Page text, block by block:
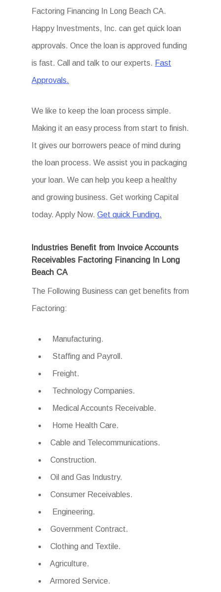
Factoring Financing In Long Beach CA.
Happy Investments, Inc. can get quick loan
approvals. Once the loan is approved funding
is fast. Call and talk to our experts. Fast
Approvals.
We like to keep the loan process simple.
Making it an easy process from start to finish.
It gives our borrowers peace of mind during
the loan process. We assist you in packaging
your loan. We can help you keep a healthy
and growing business. Get working Capital
today. Apply Now.Get quick Funding.
Industries Benefit from Invoice Accounts
Receivables Factoring Financing In Long
Beach CA
The Following Business can get benefits from
Factoring:
Manufacturing.
Staffing and Payroll.
Freight.
Technology Companies.
Medical Accounts Receivable.
Home Health Care.
Cable and Telecommunications.
Construction.
Oil and Gas Industry.
Consumer Receivables.
Engineering.
Government Contract.
Clothing and Textile.
Agriculture.
Armored Service.